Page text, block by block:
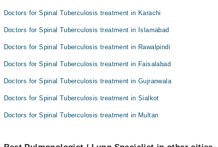
Doctors for Spinal Tuberculosis treatment in Karachi
Doctors for Spinal Tuberculosis treatment in Islamabad
Doctors for Spinal Tuberculosis treatment in Rawalpindi
Doctors for Spinal Tuberculosis treatment in Faisalabad
Doctors for Spinal Tuberculosis treatment in Gujranwala
Doctors for Spinal Tuberculosis treatment in Sialkot
Doctors for Spinal Tuberculosis treatment in Multan